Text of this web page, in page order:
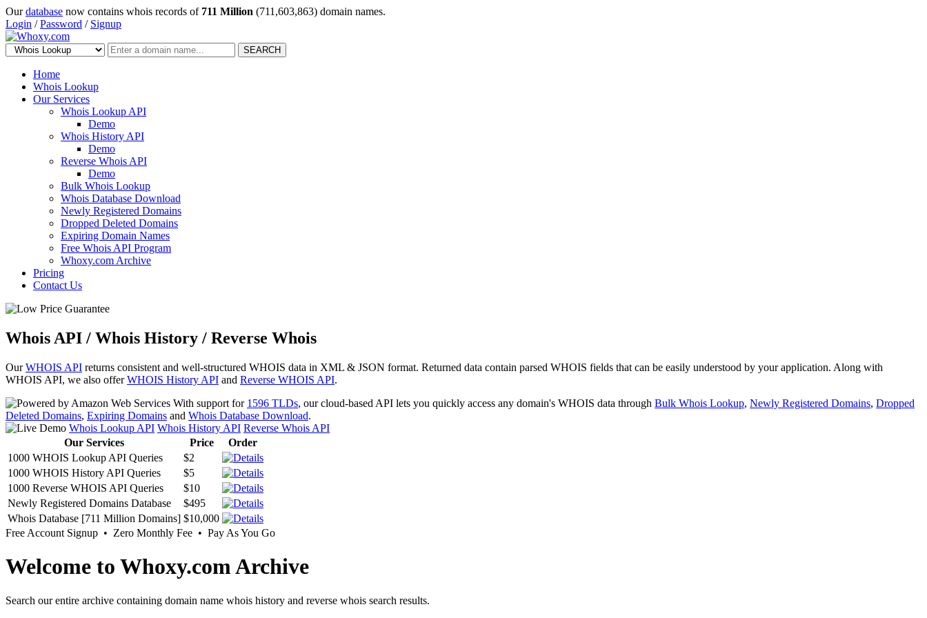
Ourdatabase now contains whois records of 711 Million (711,603,863) domain names.
Login /Password / Signup
SEARCH
Home
Whois Lookup
Our Services
Whois Lookup API
Demo
Whois History API
Demo
Reverse Whois API
Demo
Bulk Whois Lookup
Whois Database Download
Newly Registered Domains
Dropped Deleted Domains
Expiring Domain Names
Free Whois API Program
Whoxy.com Archive
Pricing
Contact Us
Whois API / Whois History / Reverse Whois
OurWHOIS API returns consistent and well-structured WHOIS data in XML & JSON format. Returned data contain parsed WHOIS fields that can be easily understood by your application. Along with
WHOIS API, we also offerWHOIS History API and Reverse WHOIS API.
With support for 1596 TLDs, our cloud-based API lets you quickly access any domain's WHOIS data through Bulk Whois Lookup, Newly Registered Domains, Dropped
Deleted Domains, Expiring Domains and Whois Database Download.
Whois Lookup API Whois History API Reverse Whois API
Our Services
Price
Order
1000 WHOIS Lookup API Queries
$2
1000 WHOIS History API Queries
$5
1000 Reverse WHOIS API Queries
$10
Newly Registered Domains Database
$495
Whois Database [711 Million Domains] $10,000
Free Account Signup • Zero Monthly Fee • Pay As You Go
Welcome to Whoxy.com Archive
Search our entire archive containing domain name whois history and reverse whois search results.